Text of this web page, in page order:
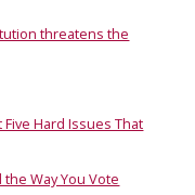
threatens the
Hard Issues That
Way You Vote